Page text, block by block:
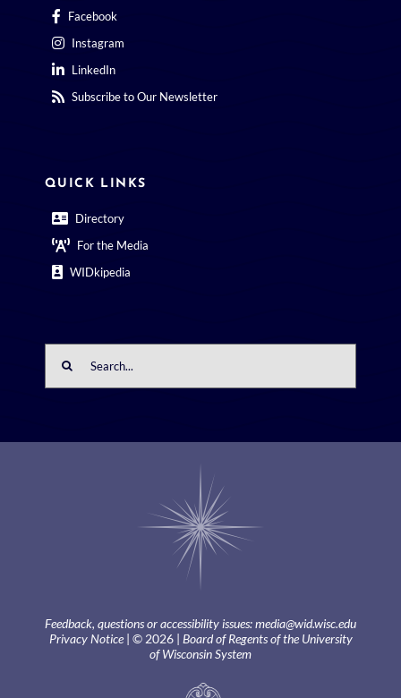
Facebook
Instagram
LinkedIn
Subscribe to Our Newsletter
QUICK LINKS
Directory
For the Media
WIDkipedia
for:
Feedback, questions or accessibility issues:media@wid.wisc.edu
Privacy Notice| © 2026 | Board of Regents of the University
of Wisconsin System